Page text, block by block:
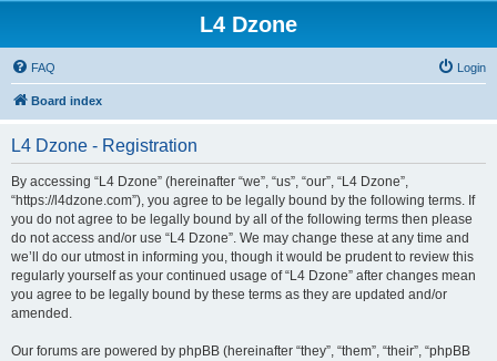
L4 Dzone
FAQ Login
Board index
L4 Dzone - Registration
By accessing “L4 Dzone” (hereinafter “we”, “us”, “our”, “L4 Dzone”,
“https://l4dzone.com”), you agree to be legally bound by the following terms. If
you do not agree to be legally bound by all of the following terms then please
do not access and/or use “L4 Dzone”. We may change these at any time and
we’ll do our utmost in informing you, though it would be prudent to review this
regularly yourself as your continued usage of “L4 Dzone” after changes mean
you agree to be legally bound by these terms as they are updated and/or
amended.
Our forums are powered by phpBB (hereinafter “they”, “them”, “their”, “phpBB